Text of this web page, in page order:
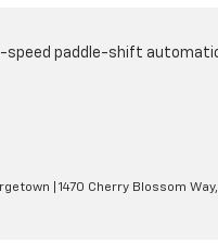
speed paddle-shift
1470 Cherry Blossom Way,